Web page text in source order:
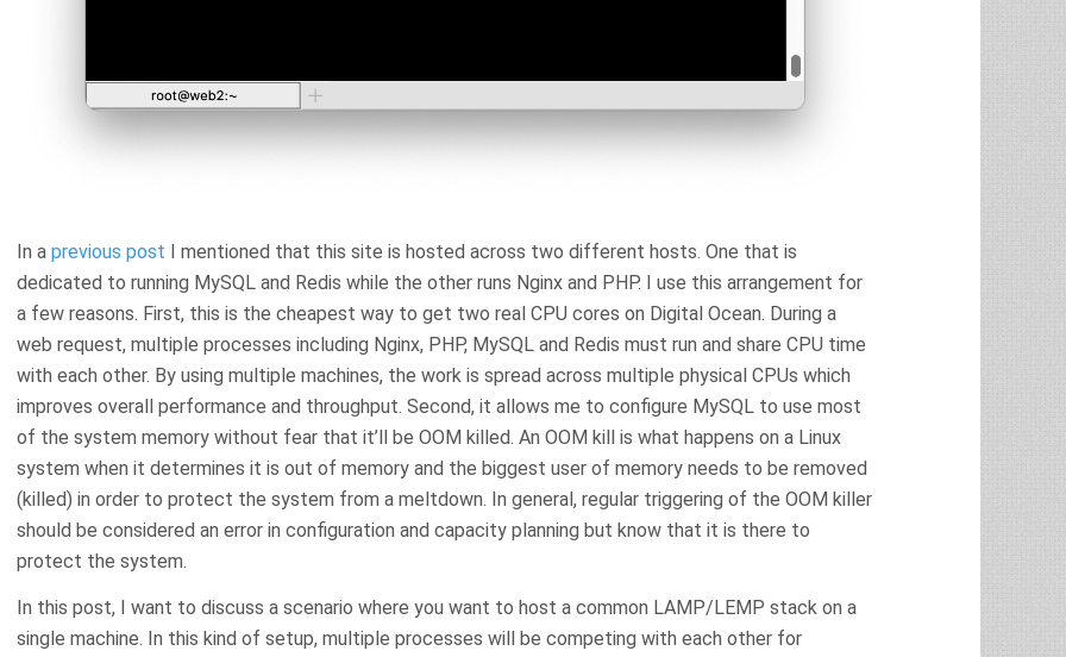
In a previous post I mentioned that this site is hosted across two different hosts. One that is
dedicated to running MySQL and Redis while the other runs Nginx and PHP. I use this arrangement for
a few reasons. First, this is the cheapest way to get two real CPU cores on Digital Ocean. During a
web request, multiple processes including Nginx, PHP, MySQL and Redis must run and share CPU time
with each other. By using multiple machines, the work is spread across multiple physical CPUs which
improves overall performance and throughput. Second, it allows me to configure MySQL to use most
of the system memory without fear that it’ll be OOM killed. An OOM kill is what happens on a Linux
system when it determines it is out of memory and the biggest user of memory needs to be removed
(killed) in order to protect the system from a meltdown. In general, regular triggering of the OOM killer
should be considered an error in configuration and capacity planning but know that it is there to
protect the system.
In this post, I want to discuss a scenario where you want to host a common LAMP/LEMP stack on a
single machine. In this kind of setup, multiple processes will be competing with each other for